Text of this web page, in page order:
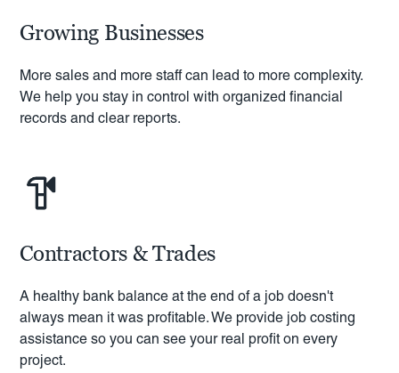
Growing Businesses
More sales and more staff can lead to more complexity.
We help you stay in control with organized financial
records and clear reports.
Contractors & Trades
A healthy bank balance at the end of a job doesn't
always mean it was profitable. We provide job costing
assistance so you can see your real profit on every
project.